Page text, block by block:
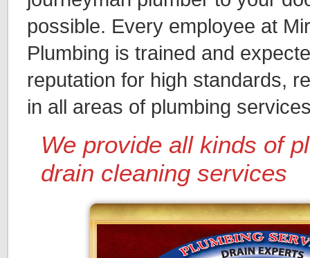
possible. Every employee at
Plumbing is trained and
reputation for high standards,
in all areas of plumbing
We provide all kinds of
drain cleaning services